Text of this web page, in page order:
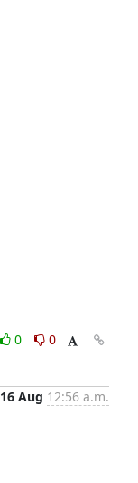
0
0
16 Aug 12:56 a.m.